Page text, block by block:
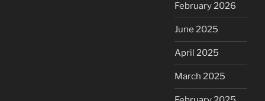
February 2026
June 2025
April 2025
March 2025